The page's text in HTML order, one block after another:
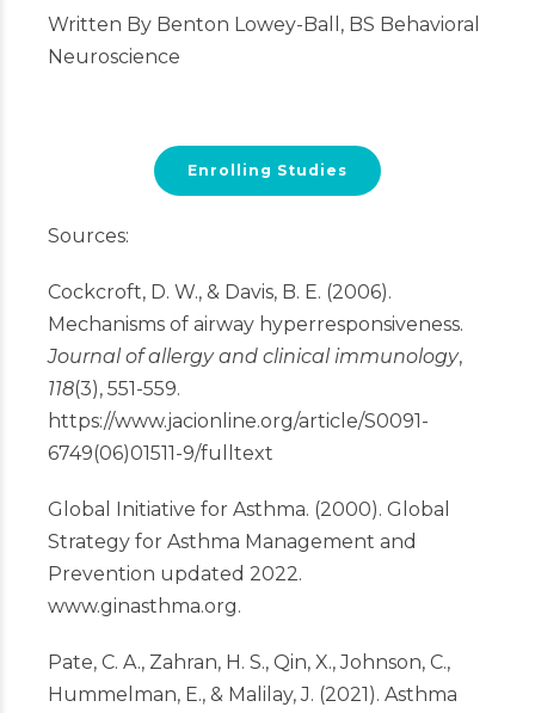
Written By Benton Lowey-Ball, BS Behavioral
Neuroscience
Enrolling Studies
Sources:
Cockcroft, D. W., & Davis, B. E. (2006).
Mechanisms of airway hyperresponsiveness.
Journal of allergy and clinical immunology,
118(3), 551-559.
https://www.jacionline.org/article/S0091-
6749(06)01511-9/fulltext
Global Initiative for Asthma. (2000). Global
Strategy for Asthma Management and
Prevention updated 2022.
www.ginasthma.org.
Pate, C. A., Zahran, H. S., Qin, X., Johnson, C.,
Hummelman, E., & Malilay, J. (2021). Asthma